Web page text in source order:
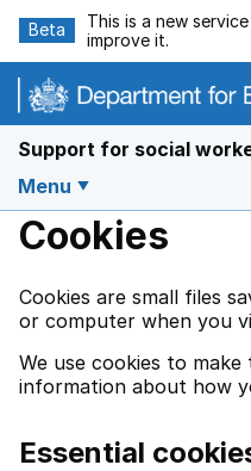
Beta
This is a new
improve it.
Support for social
Menu
Cookies
Cookies are small files
or computer when you
We use cookies to
information about how
Essential